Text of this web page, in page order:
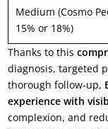
Medium (Cosmo
15% or 18%)
Thanks to this
diagnosis, targeted
thorough follow-up,
experience with
complexion, and